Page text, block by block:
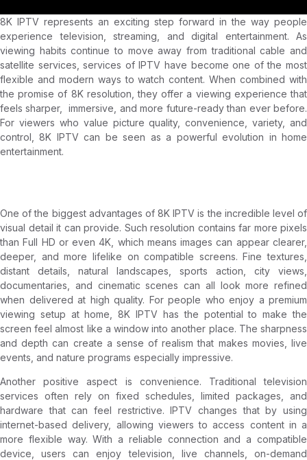
8K IPTV represents an exciting step forward in the way people
experience television, streaming, and digital entertainment. As
viewing habits continue to move away from traditional cable and
satellite services, services of IPTV have become one of the most
flexible and modern ways to watch content. When combined with
the promise of 8K resolution, they offer a viewing experience that
feels sharper, immersive, and more future-ready than ever before.
For viewers who value picture quality, convenience, variety, and
control, 8K IPTV can be seen as a powerful evolution in home
entertainment.
One of the biggest advantages of 8K IPTV is the incredible level of
visual detail it can provide. Such resolution contains far more pixels
than Full HD or even 4K, which means images can appear clearer,
deeper, and more lifelike on compatible screens. Fine textures,
distant details, natural landscapes, sports action, city views,
documentaries, and cinematic scenes can all look more refined
when delivered at high quality. For people who enjoy a premium
viewing setup at home, 8K IPTV has the potential to make the
screen feel almost like a window into another place. The sharpness
and depth can create a sense of realism that makes movies, live
events, and nature programs especially impressive.
Another positive aspect is convenience. Traditional television
services often rely on fixed schedules, limited packages, and
hardware that can feel restrictive. IPTV changes that by using
internet-based delivery, allowing viewers to access content in a
more flexible way. With a reliable connection and a compatible
device, users can enjoy television, live channels, on-demand